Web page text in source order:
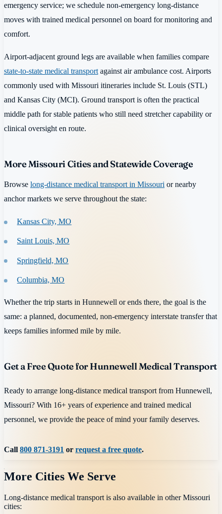
emergency service; we schedule non-emergency long-distance
moves with trained medical personnel on board for monitoring and
comfort.
Airport-adjacent ground legs are available when families compare
state-to-state medical transport against air ambulance cost. Airports
commonly used with Missouri itineraries include St. Louis (STL)
and Kansas City (MCI). Ground transport is often the practical
middle path for stable patients who still need stretcher capability or
clinical oversight en route.
More Missouri Cities and Statewide Coverage
Browse long-distance medical transport in Missouri or nearby
anchor markets we serve throughout the state:
Kansas City, MO
Saint Louis, MO
Springfield, MO
Columbia, MO
Whether the trip starts in Hunnewell or ends there, the goal is the
same: a planned, documented, non-emergency interstate transfer that
keeps families informed mile by mile.
Get a Free Quote for Hunnewell Medical Transport
Ready to arrange long-distance medical transport from Hunnewell,
Missouri? With 16+ years of experience and trained medical
personnel, we provide the peace of mind your family deserves.
Call800 871-3191 or request a free quote.
More Cities We Serve
Long-distance medical transport is also available in otherMissouri
cities: